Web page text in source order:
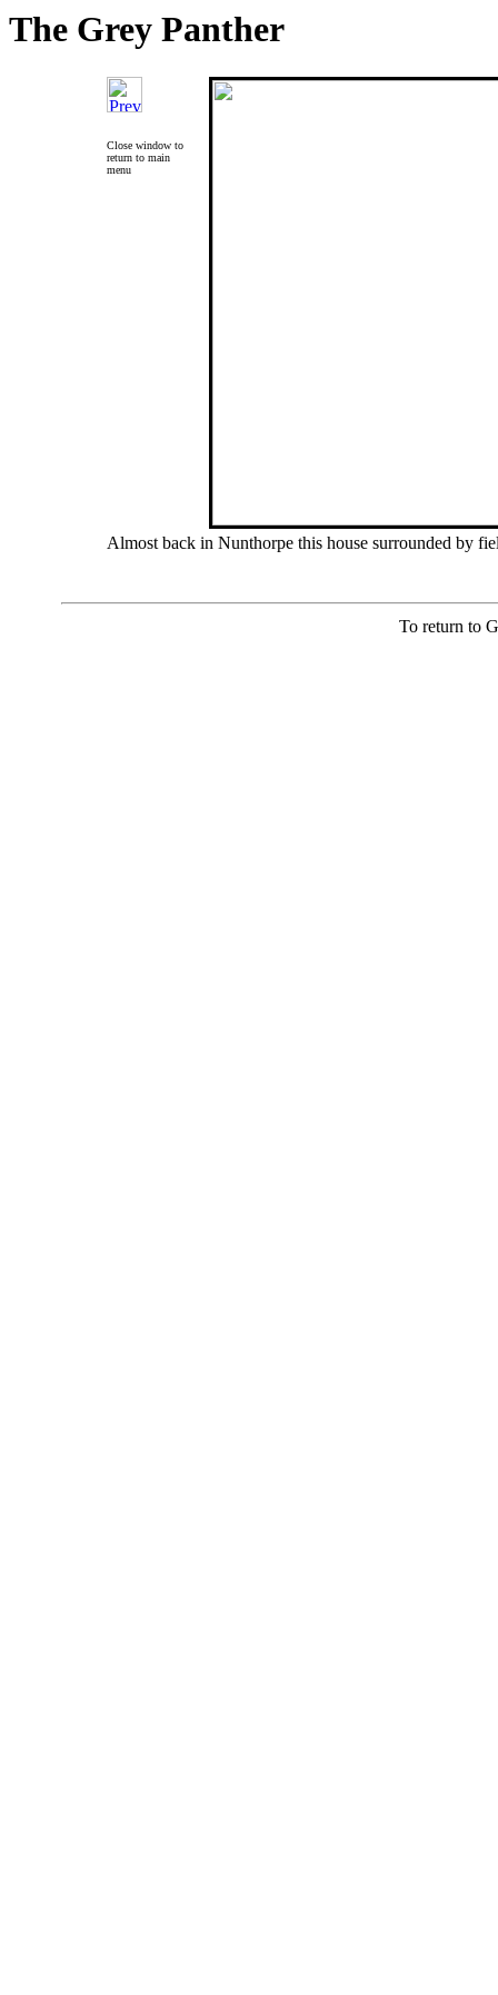
The Grey Panther
Close window to
return to main
menu
Almost back in Nunthorpe this house surrounded by
To return to